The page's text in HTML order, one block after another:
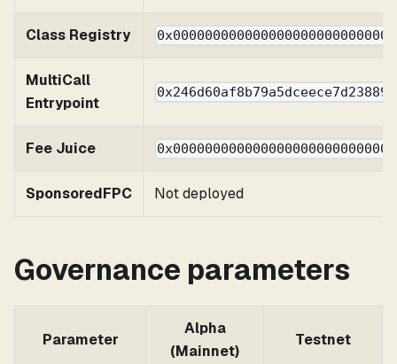
Class Registry
MultiCall
Entrypoint
Fee Juice
SponsoredFPC Not deployed
Governance parameters
Parameter
Alpha
(Mainnet)
Testnet